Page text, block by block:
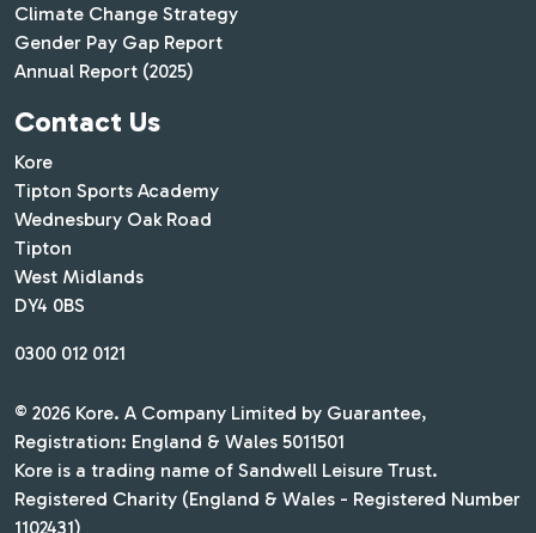
Climate Change Strategy
Gender Pay Gap Report
Annual Report (2025)
Contact Us
Kore
Tipton Sports Academy
Wednesbury Oak Road
Tipton
West Midlands
DY4 0BS
0300 012 0121
© 2026 Kore. A Company Limited by Guarantee,
Registration: England & Wales 5011501
Kore is a trading name of Sandwell Leisure Trust.
Registered Charity (England & Wales - Registered Number
1102431)